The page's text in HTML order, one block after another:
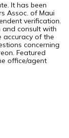
It has been
Assoc. of Maui
verification.
and consult with
accuracy of the
concerning
Featured
office/agent